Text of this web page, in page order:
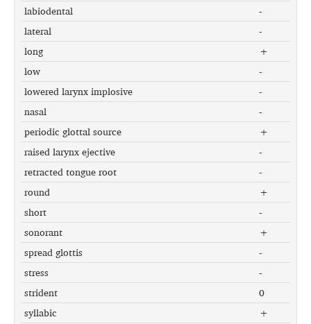
labiodental
-
lateral
-
long
+
low
-
lowered larynx implosive
-
nasal
-
periodic glottal source
+
raised larynx ejective
-
retracted tongue root
-
round
+
short
-
sonorant
+
spread glottis
-
stress
-
strident
0
syllabic
+